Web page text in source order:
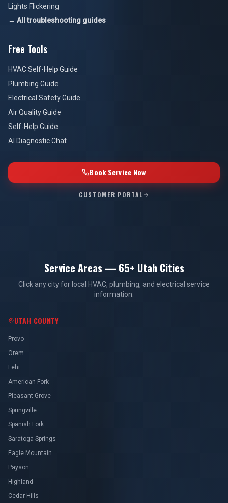
Lights Flickering
→ All troubleshooting guides
Free Tools
HVAC Self-Help Guide
Plumbing Guide
Electrical Safety Guide
Air Quality Guide
Self-Help Guide
AI Diagnostic Chat
Book Service Now
CUSTOMER PORTAL
Service Areas — 65+ Utah Cities
Click any city for local HVAC, plumbing, and electrical service
information.
UTAH COUNTY
Provo
Orem
Lehi
American Fork
Pleasant Grove
Springville
Spanish Fork
Saratoga Springs
Eagle Mountain
Payson
Highland
Cedar Hills